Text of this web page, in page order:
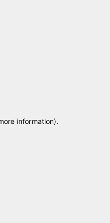
information).